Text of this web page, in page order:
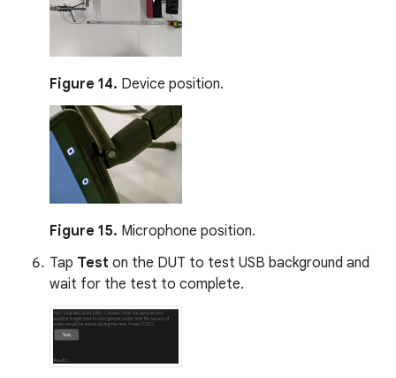
Figure 14. Device position.
Figure 15. Microphone position.
Tap Test on the DUT to test USB background and
wait for the test to complete.